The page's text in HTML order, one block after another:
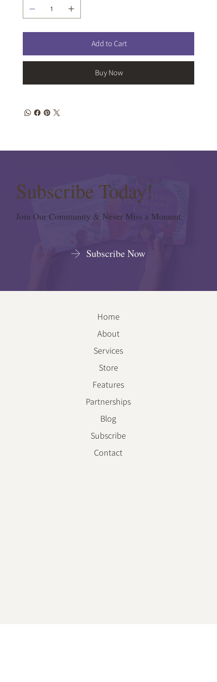
Add to Cart
Buy Now
Subscribe Today!
Join Our Community & Never Miss a Moment
Subscribe Now
Home
About
Services
Store
Features
Partnerships
Blog
Subscribe
Contact